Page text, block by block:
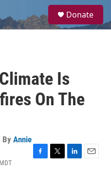
a
Donate
Is
On The
By Annie